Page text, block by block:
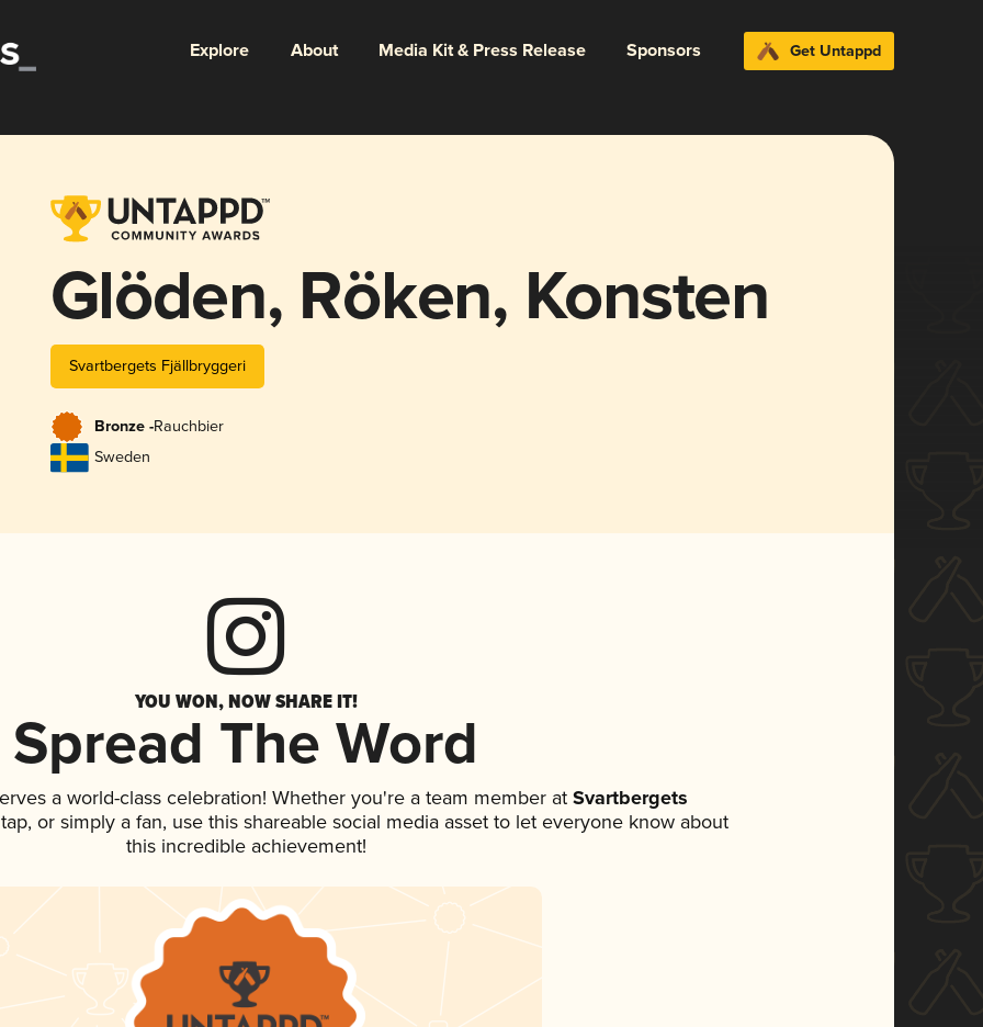
Explore About Media Kit & Press Release Sponsors Get Untappd
Glöden, Röken, Konsten
Svartbergets Fjällbryggeri
Bronze -Rauchbier
Sweden
YOU WON, NOW SHARE IT!
Spread The Word
a world-class celebration! Whether you're a team member atSvartbergets
or simply a fan, use this shareable social media asset to let everyone know about
this incredible achievement!